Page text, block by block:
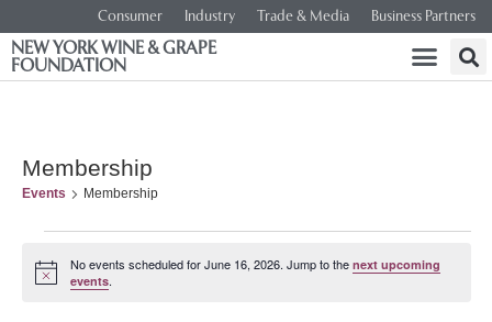
Consumer Industry Trade & Media Business Partners
NEW YORK WINE & GRAPE
FOUNDATION
Membership
Events Membership
Notice
No events scheduled for June 16, 2026. Jump to thenext upcoming
events.